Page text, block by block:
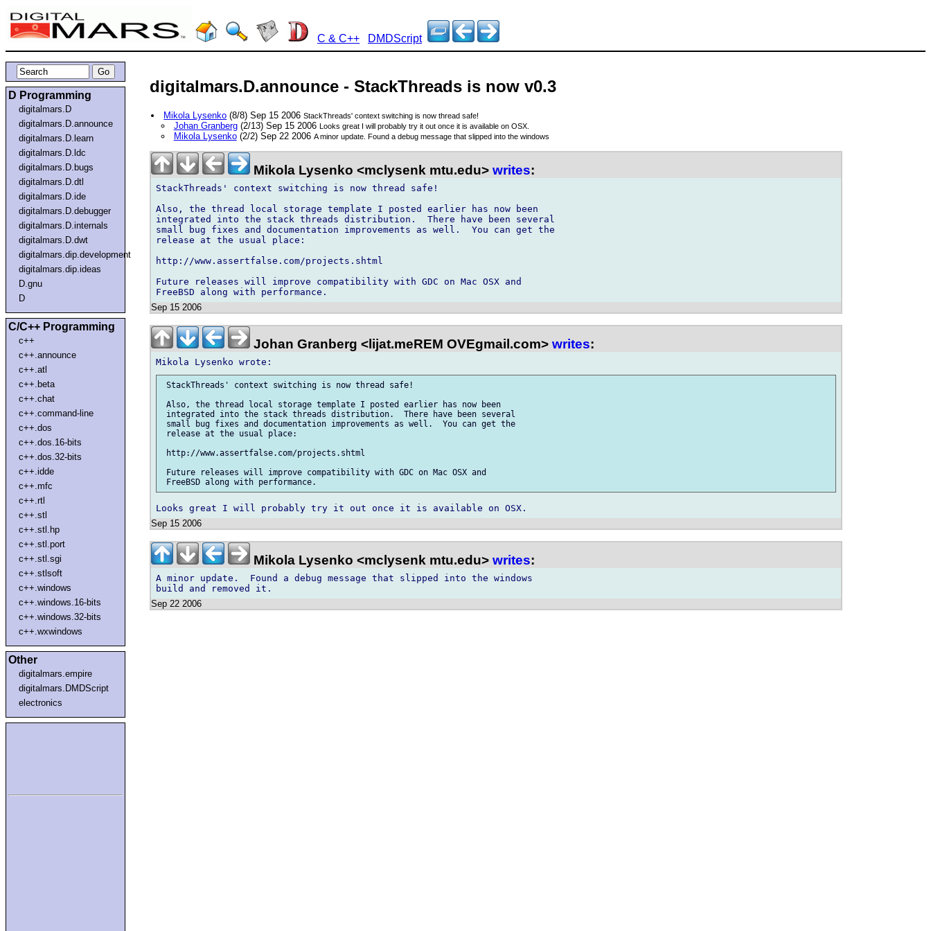
C & C++ DMDScript
D Programming
digitalmars.D
digitalmars.D.announce
digitalmars.D.learn
digitalmars.D.ldc
digitalmars.D.bugs
digitalmars.D.dtl
digitalmars.D.ide
digitalmars.D.debugger
digitalmars.D.internals
digitalmars.D.dwt
digitalmars.dip.development
digitalmars.dip.ideas
D.gnu
D
C/C++ Programming
c++
c++.announce
c++.atl
c++.beta
c++.chat
c++.command-line
c++.dos
c++.dos.16-bits
c++.dos.32-bits
c++.idde
c++.mfc
c++.rtl
c++.stl
c++.stl.hp
c++.stl.port
c++.stl.sgi
c++.stlsoft
c++.windows
c++.windows.16-bits
c++.windows.32-bits
c++.wxwindows
Other
digitalmars.empire
digitalmars.DMDScript
electronics
digitalmars.D.announce - StackThreads is now v0.3
Mikola Lysenko (8/8) Sep 15 2006StackThreads' context switching is now thread safe!
Johan Granberg(2/13) Sep 15 2006 Looks great I will probably try it out once it is available on OSX.
Mikola Lysenko(2/2) Sep 22 2006 A minor update. Found a debug message that slipped into the windows
Mikola Lysenko <mclysenk mtu.edu> writes:
StackThreads' context switching is now thread safe!
Also, the thread local storage template I posted earlier has now been
integrated into the stack threads distribution.  There have been several
small bug fixes and documentation improvements as well.  You can get the
release at the usual place:
http://www.assertfalse.com/projects.shtml
Future releases will improve compatibility with GDC on Mac OSX and
Sep 15 2006
Johan Granberg <lijat.meREM OVEgmail.com> writes:
StackThreads' context switching is now thread safe!
Also, the thread local storage template I posted earlier has now been
integrated into the stack threads distribution.  There have been several
small bug fixes and documentation improvements as well.  You can get the
release at the usual place:
http://www.assertfalse.com/projects.shtml
Future releases will improve compatibility with GDC on Mac OSX and
Sep 15 2006
Mikola Lysenko <mclysenk mtu.edu> writes:
A minor update.  Found a debug message that slipped into the windows
Sep 22 2006